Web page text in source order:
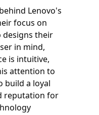
Lenovo's
focus on
designs their
in mind,
is intuitive,
attention to
build a loyal
reputation for